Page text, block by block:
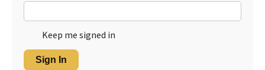
Keep me signed in
Sign In